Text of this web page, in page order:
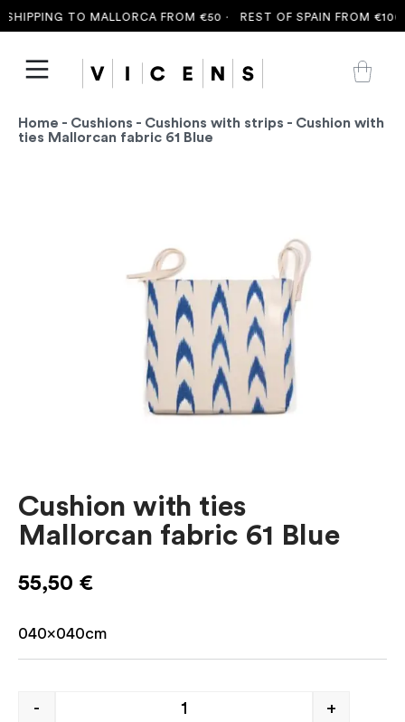
TO MALLORCA FROM €50 · REST OF SPAIN FROM €100
Home - Cushions - Cushions with strips - Cushion with
ties Mallorcan fabric 61 Blue
Cushion with ties
Mallorcan fabric 61 Blue
55,50 €
040x040cm
- +